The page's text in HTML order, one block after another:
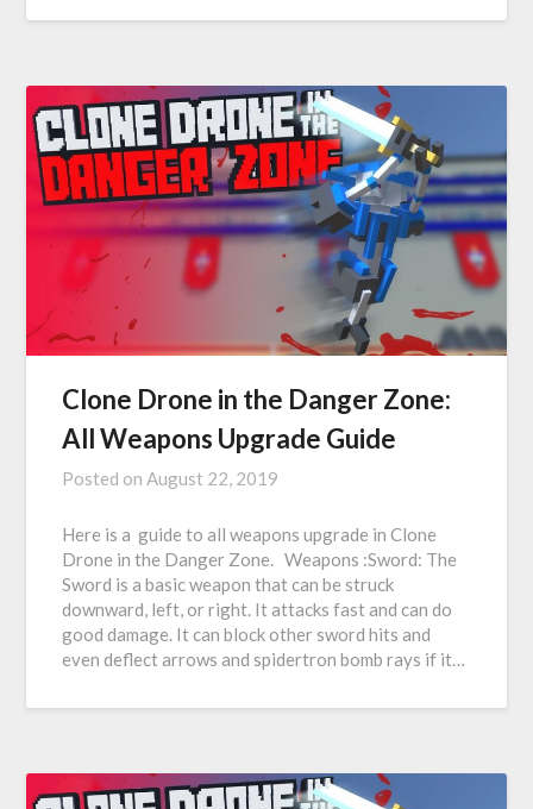
Clone Drone in the Danger Zone:
All Weapons Upgrade Guide
Posted onAugust 22, 2019
Here is a guide to all weapons upgrade in Clone
Drone in the Danger Zone. Weapons :Sword: The
Sword is a basic weapon that can be struck
downward, left, or right. It attacks fast and can do
good damage. It can block other sword hits and
even deflect arrows and spidertron bomb rays if it…